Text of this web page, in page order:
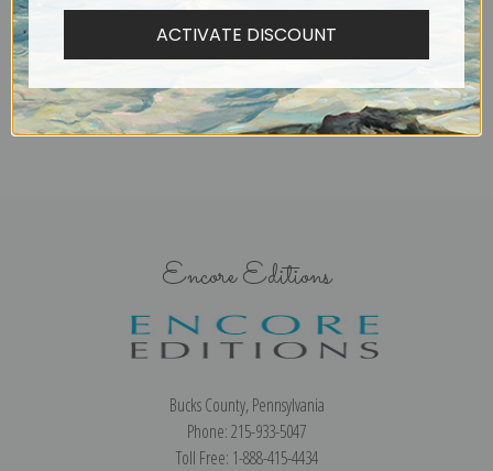
Massachusetts by Francis
Augustus Silva | Fine Art Print
Encore Editions
Bucks County, Pennsylvania
Phone: 215-933-5047
Toll Free: 1-888-415-4434
ACTIVATE DISCOUNT